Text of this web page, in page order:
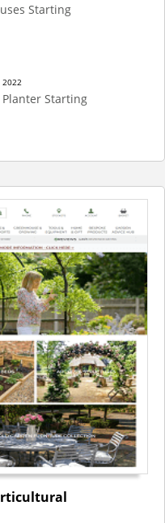
Starting
2022
Starting